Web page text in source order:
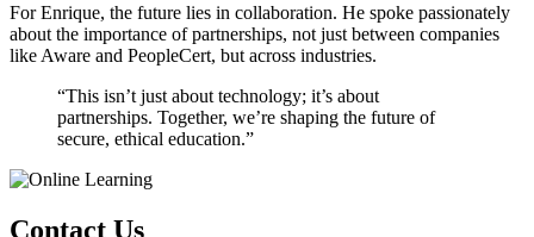
For Enrique, the future lies in collaboration. He spoke passionately
about the importance of partnerships, not just between companies
like Aware and PeopleCert, but across industries.
“This isn’t just about technology; it’s about
partnerships. Together, we’re shaping the future of
secure, ethical education.”
Contact Us